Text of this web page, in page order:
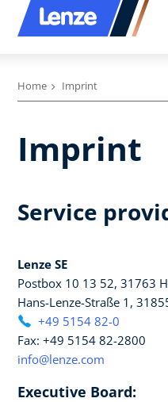
Home Imprint
Imprint
Service
Lenze SE
Postbox 10 13 52, 31763
Hans-Lenze-Straße 1,
+49 5154 82-0
Fax: +49 5154 82-2800
info@lenze.com
Executive Board: